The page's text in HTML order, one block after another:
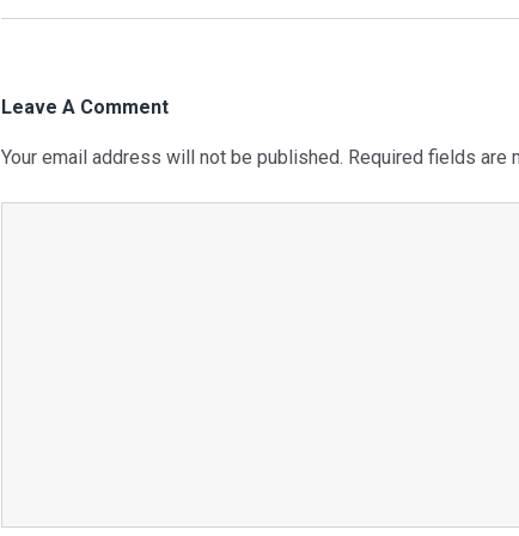
Leave A Comment
Your email address will not be published. Required fields are